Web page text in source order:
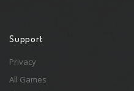
Support
Privacy
All Games